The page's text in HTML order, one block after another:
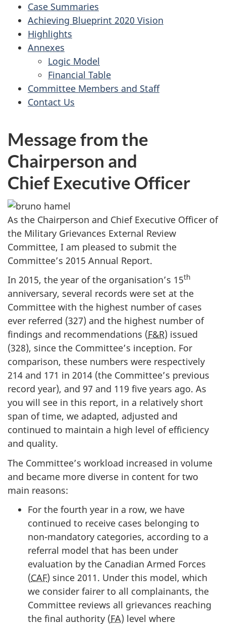
Case Summaries
Achieving Blueprint 2020 Vision
Highlights
Annexes
Logic Model
Financial Table
Committee Members and Staff
Contact Us
Message from the
Chairperson and
Chief Executive Officer
As the Chairperson and Chief Executive Officer of
the Military Grievances External Review
Committee, I am pleased to submit the
Committee’s 2015 Annual Report.
In 2015, the year of the organisation’s 15th
anniversary, several records were set at the
Committee with the highest number of cases
ever referred (327) and the highest number of
findings and recommendations (F&R) issued
(328), since the Committee’s inception. For
comparison, these numbers were respectively
214 and 171 in 2014 (the Committee’s previous
record year), and 97 and 119 five years ago. As
you will see in this report, in a relatively short
span of time, we adapted, adjusted and
continued to maintain a high level of efficiency
and quality.
The Committee’s workload increased in volume
and became more diverse in content for two
main reasons:
For the fourth year in a row, we have
continued to receive cases belonging to
non-mandatory categories, according to a
referral model that has been under
evaluation by the Canadian Armed Forces
(CAF) since 2011. Under this model, which
we consider fairer to all complainants, the
Committee reviews all grievances reaching
the final authority (FA) level where